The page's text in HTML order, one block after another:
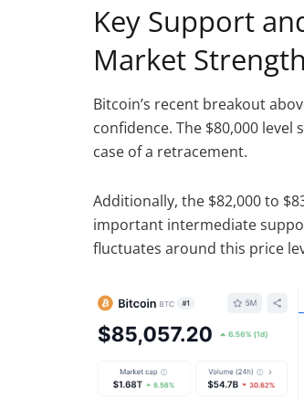
Key Support
Market Strength
Bitcoin’s recent breakout
confidence. The $80,000
case of a retracement.
Additionally, the $82,000 to
important intermediate
fluctuates around this price